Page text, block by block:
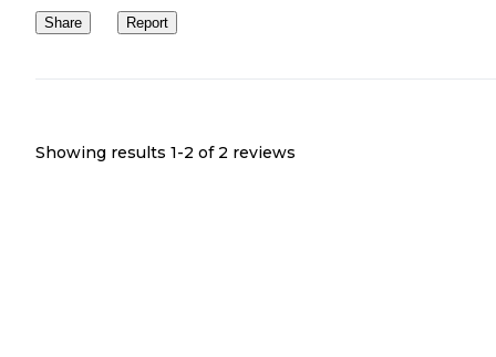
Share Report
Showing results 1-2 of 2 reviews